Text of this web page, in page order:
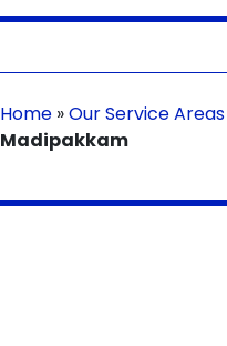
Home »Our Service Areas
Madipakkam